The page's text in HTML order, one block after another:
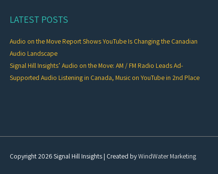
LATEST POSTS
Audio on the Move Report Shows YouTube Is Changing the Canadian
Audio Landscape
Signal Hill Insights’ Audio on the Move: AM / FM Radio Leads Ad-
Supported Audio Listening in Canada, Music on YouTube in 2nd Place
Copyright 2026Signal Hill Insights| Created byWindWater Marketing